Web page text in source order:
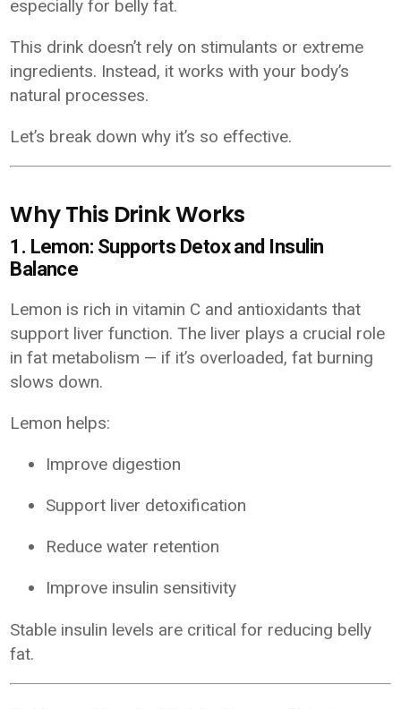
especially for belly fat.
This drink doesn’t rely on stimulants or extreme
ingredients. Instead, it works with your body’s
natural processes.
Let’s break down why it’s so effective.
Why This Drink Works
1. Lemon: Supports Detox and Insulin
Balance
Lemon is rich in vitamin C and antioxidants that
support liver function. The liver plays a crucial role
in fat metabolism — if it’s overloaded, fat burning
slows down.
Lemon helps:
Improve digestion
Support liver detoxification
Reduce water retention
Improve insulin sensitivity
Stable insulin levels are critical for reducing belly
fat.